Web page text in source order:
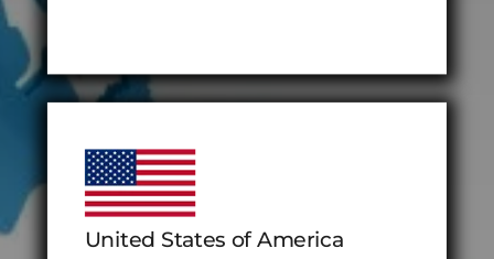
United States of America